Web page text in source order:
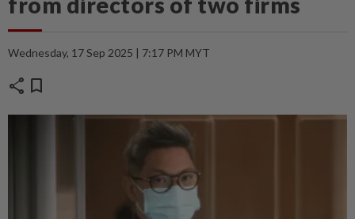
Wednesday, 17 Sep 2025 | 7:17 PM MYT
share bookmark